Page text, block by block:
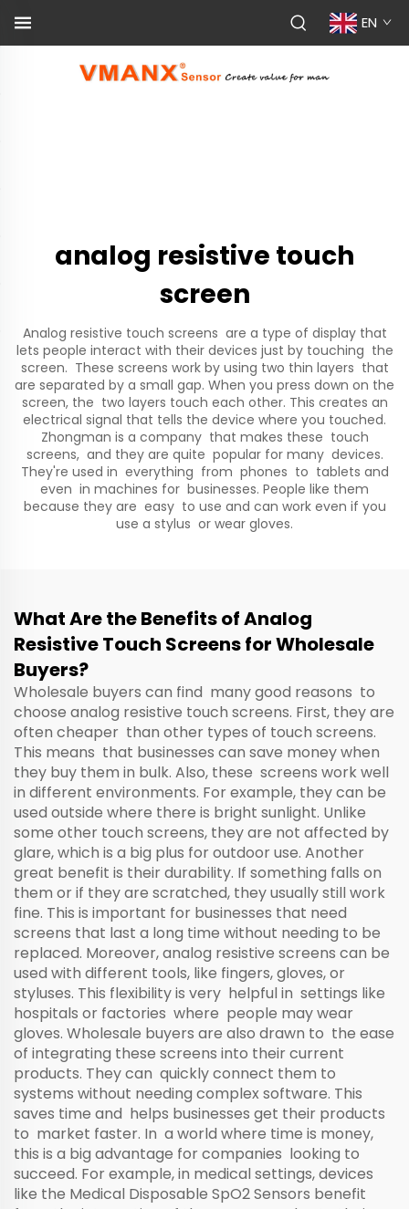
EN
analog resistive touch
screen
Analog resistive touch screens are a type of display that
lets people interact with their devices just by touching the
screen. These screens work by using two thin layers that
are separated by a small gap. When you press down on the
screen, the two layers touch each other. This creates an
electrical signal that tells the device where you touched.
Zhongman is a company that makes these touch
screens, and they are quite popular for many devices.
They're used in everything from phones to tablets and
even in machines for businesses. People like them
because they are easy to use and can work even if you
use a stylus or wear gloves.
What Are the Benefits of Analog
Resistive Touch Screens for Wholesale
Buyers?
Wholesale buyers can find many good reasons to
choose analog resistive touch screens. First, they are
often cheaper than other types of touch screens.
This means that businesses can save money when
they buy them in bulk. Also, these screens work well
in different environments. For example, they can be
used outside where there is bright sunlight. Unlike
some other touch screens, they are not affected by
glare, which is a big plus for outdoor use. Another
great benefit is their durability. If something falls on
them or if they are scratched, they usually still work
fine. This is important for businesses that need
screens that last a long time without needing to be
replaced. Moreover, analog resistive screens can be
used with different tools, like fingers, gloves, or
styluses. This flexibility is very helpful in settings like
hospitals or factories where people may wear
gloves. Wholesale buyers are also drawn to the ease
of integrating these screens into their current
products. They can quickly connect them to
systems without needing complex software. This
saves time and helps businesses get their products
to market faster. In a world where time is money,
this is a big advantage for companies looking to
succeed. For example, in medical settings, devices
like the Medical Disposable SpO2 Sensors benefit